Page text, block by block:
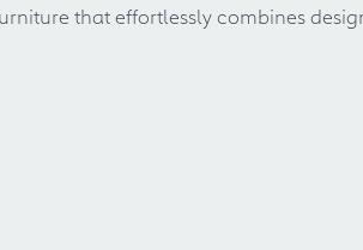
that effortlessly combines